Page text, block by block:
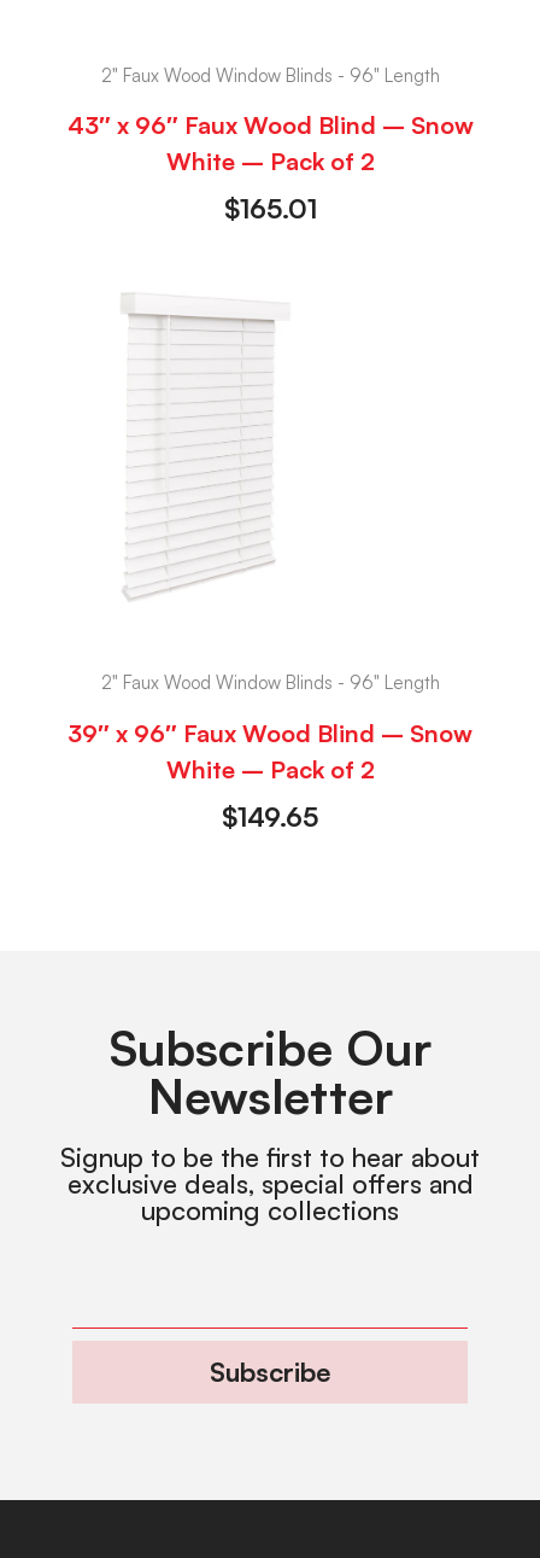
2" Faux Wood Window Blinds - 96" Length
43″ x 96″ Faux Wood Blind – Snow
White – Pack of 2
$165.01
2" Faux Wood Window Blinds - 96" Length
39″ x 96″ Faux Wood Blind – Snow
White – Pack of 2
$149.65
Subscribe Our
Newsletter
Signup to be the first to hear about
exclusive deals, special offers and
upcoming collections
Subscribe